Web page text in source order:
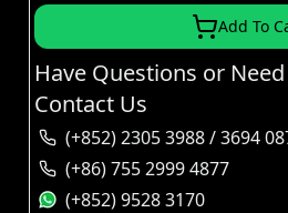
Add To
Have Questions or
Contact Us
(+852) 2305 3988 / 3694
(+86) 755 2999 4877
(+852) 9528 3170